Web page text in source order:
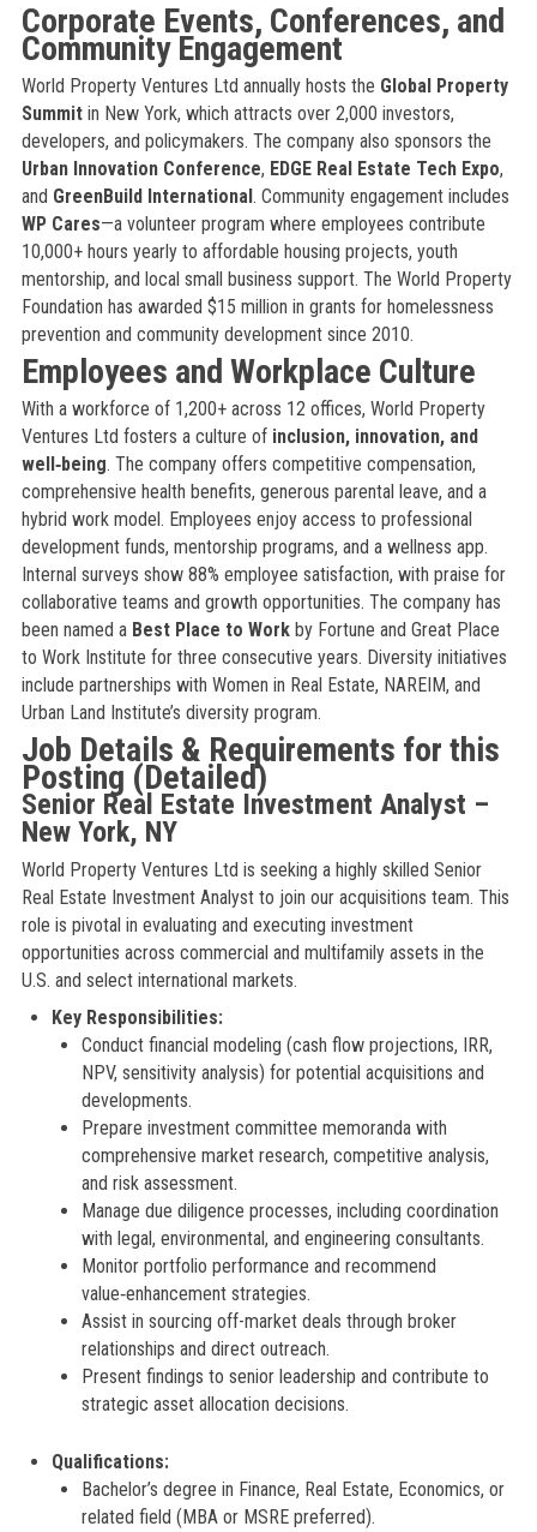
Corporate Events, Conferences, and
Community Engagement
World Property Ventures Ltd annually hosts the Global Property
Summitin New York, which attracts over 2,000 investors,
developers, and policymakers. The company also sponsors the
Urban Innovation Conference, EDGE Real Estate Tech Expo,
and GreenBuild International. Community engagement includes
WP Cares—a volunteer program where employees contribute
10,000+ hours yearly to affordable housing projects, youth
mentorship, and local small business support. The World Property
Foundation has awarded $15 million in grants for homelessness
prevention and community development since 2010.
Employees and Workplace Culture
With a workforce of 1,200+ across 12 offices, World Property
Ventures Ltd fosters a culture of inclusion, innovation, and
well‑being. The company offers competitive compensation,
comprehensive health benefits, generous parental leave, and a
hybrid work model. Employees enjoy access to professional
development funds, mentorship programs, and a wellness app.
Internal surveys show 88% employee satisfaction, with praise for
collaborative teams and growth opportunities. The company has
been named a Best Place to Workby Fortune and Great Place
to Work Institute for three consecutive years. Diversity initiatives
include partnerships with Women in Real Estate, NAREIM, and
Urban Land Institute’s diversity program.
Job Details & Requirements for this
Posting (Detailed)
Senior Real Estate Investment Analyst –
New York, NY
World Property Ventures Ltd is seeking a highly skilled Senior
Real Estate Investment Analyst to join our acquisitions team. This
role is pivotal in evaluating and executing investment
opportunities across commercial and multifamily assets in the
U.S. and select international markets.
Key Responsibilities:
Conduct financial modeling (cash flow projections, IRR,
NPV, sensitivity analysis) for potential acquisitions and
developments.
Prepare investment committee memoranda with
comprehensive market research, competitive analysis,
and risk assessment.
Manage due diligence processes, including coordination
with legal, environmental, and engineering consultants.
Monitor portfolio performance and recommend
value‑enhancement strategies.
Assist in sourcing off-market deals through broker
relationships and direct outreach.
Present findings to senior leadership and contribute to
strategic asset allocation decisions.
Qualifications:
Bachelor’s degree in Finance, Real Estate, Economics, or
related field (MBA or MSRE preferred).